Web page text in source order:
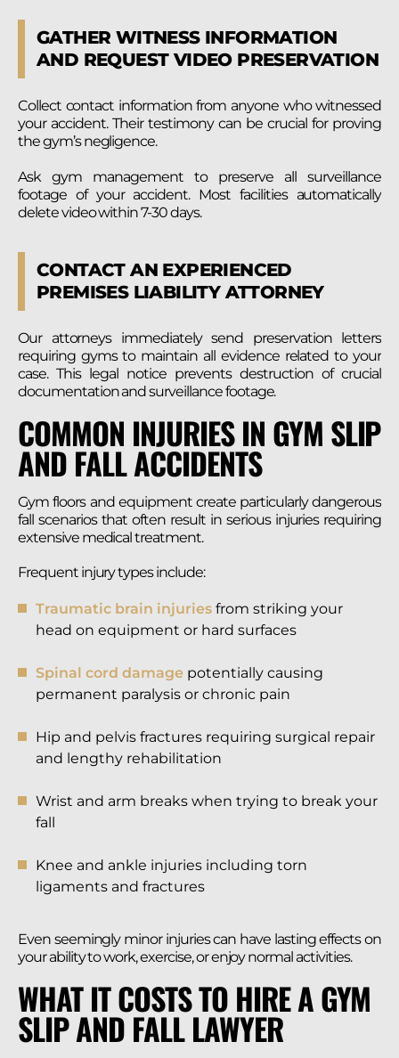
GATHER WITNESS INFORMATION
AND REQUEST VIDEO PRESERVATION
Collect contact information from anyone who witnessed
your accident. Their testimony can be crucial for proving
the gym’s negligence.
Ask gym management to preserve all surveillance
footage of your accident. Most facilities automatically
delete video within 7-30 days.
CONTACT AN EXPERIENCED
PREMISES LIABILITY ATTORNEY
Our attorneys immediately send preservation letters
requiring gyms to maintain all evidence related to your
case. This legal notice prevents destruction of crucial
documentation and surveillance footage.
COMMON INJURIES IN GYM SLIP
AND FALL ACCIDENTS
Gym floors and equipment create particularly dangerous
fall scenarios that often result in serious injuries requiring
extensive medical treatment.
Frequent injury types include:
Traumatic brain injuries from striking your
head on equipment or hard surfaces
Spinal cord damage potentially causing
permanent paralysis or chronic pain
Hip and pelvis fractures requiring surgical repair
and lengthy rehabilitation
Wrist and arm breaks when trying to break your
fall
Knee and ankle injuries including torn
ligaments and fractures
Even seemingly minor injuries can have lasting effects on
your ability to work, exercise, or enjoy normal activities.
WHAT IT COSTS TO HIRE A GYM
SLIP AND FALL LAWYER